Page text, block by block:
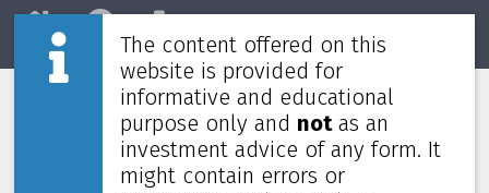
Home Market
Units will commence trading in € in
addition to S$ on Tuesday, 17 August
The content offered on this
website is provided for
informative and educational
purpose only and notas an
investment advice of any form. It
might contain errors or